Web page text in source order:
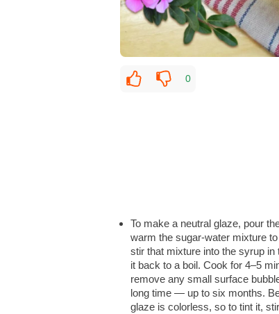
0
To make a neutral glaze, pour
warm the sugar-water mixture
stir that mixture into the syrup
it back to a boil. Cook for 4–5
remove any small surface
long time — up to six months.
glaze is colorless, so to tint it,